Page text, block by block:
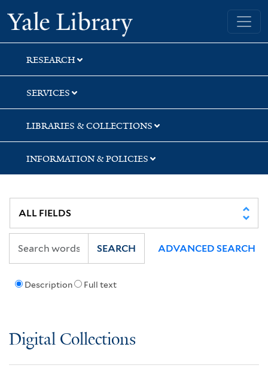
Skip
to
search
Skip
to
main
content
Yale University Library
RESEARCH
SERVICES
LIBRARIES & COLLECTIONS
INFORMATION & POLICIES
Description Full text
SEARCH ADVANCED SEARCH
Digital Collections